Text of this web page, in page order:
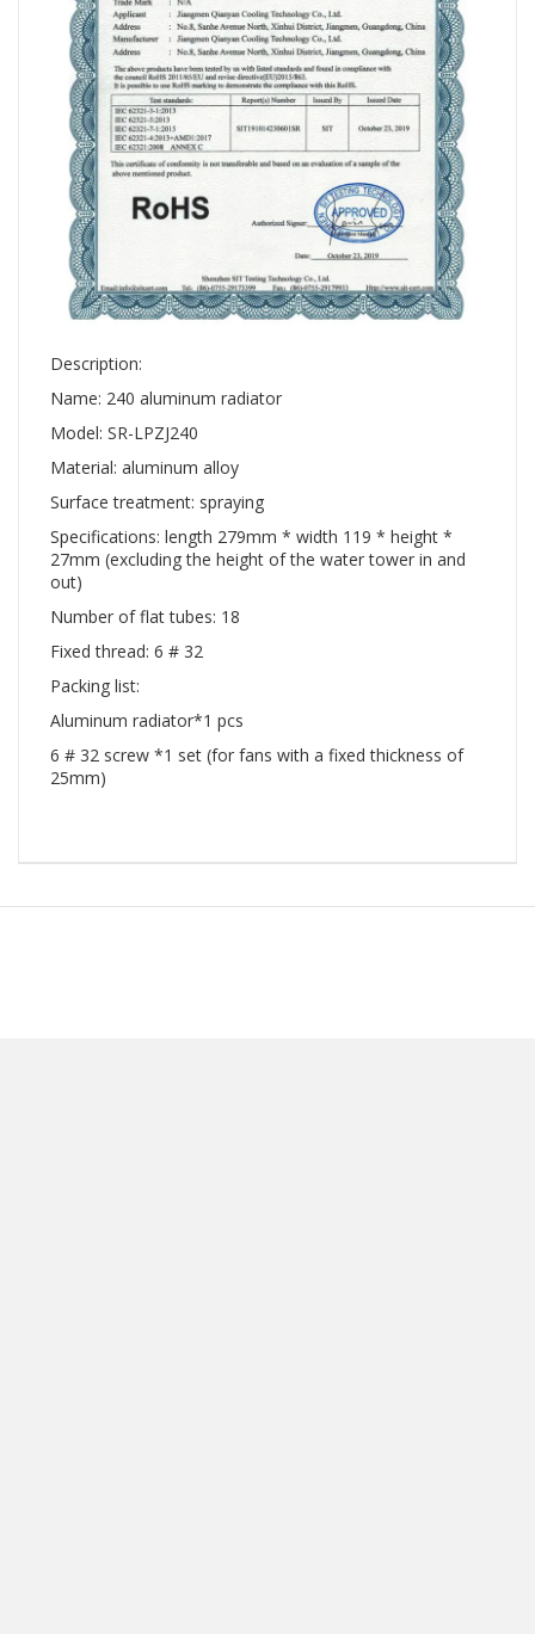
Description:
Name: 240 aluminum radiator
Model: SR-LPZJ240
Material: aluminum alloy
Surface treatment: spraying
Specifications: length 279mm * width 119 * height *
27mm (excluding the height of the water tower in and
out)
Number of flat tubes: 18
Fixed thread: 6 # 32
Packing list:
Aluminum radiator*1 pcs
6 # 32 screw *1 set (for fans with a fixed thickness of
25mm)